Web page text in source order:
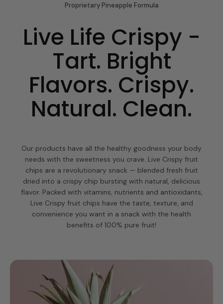
Proprietary Pineapple Formula
Live Life Crispy -
Tart. Bright
Flavors. Crispy.
Natural. Clean.
Our products have all the healthy goodness your body
needs with the sweetness you crave. Live Crispy fruit
chips are a revolutionary snack — blended fresh fruit
dried into a crispy chip bursting with natural, delicious
flavor. Packed with vitamins, nutrients and antioxidants,
Live Crispy fruit chips have the taste, texture, and
convenience you want in a snack with the health
benefits of 100% pure fruit!